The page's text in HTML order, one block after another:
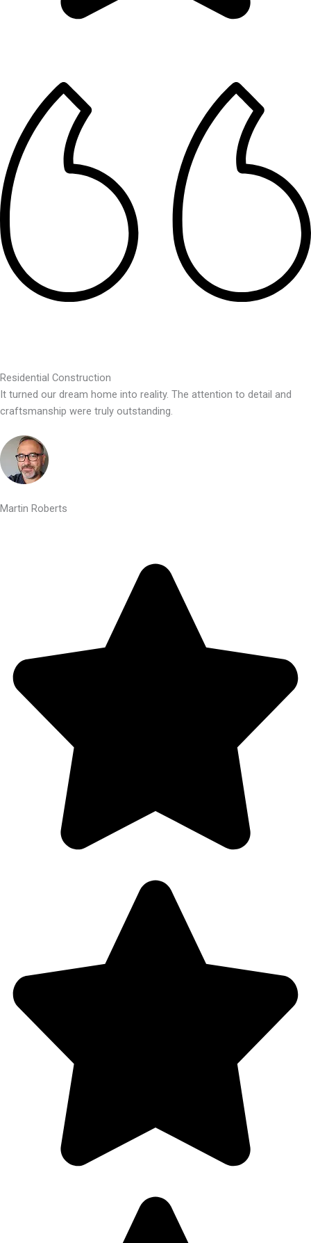
Residential Construction
It turned our dream home into reality. The attention to detail and
craftsmanship were truly outstanding.
Martin Roberts